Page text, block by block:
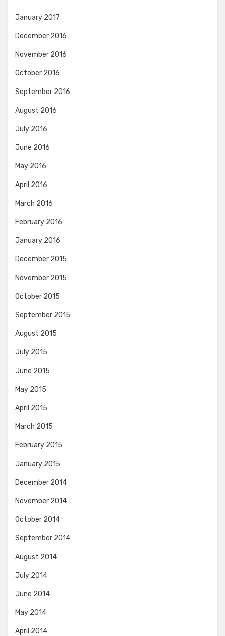
January 2017
December 2016
November 2016
October 2016
September 2016
August 2016
July 2016
June 2016
May 2016
April 2016
March 2016
February 2016
January 2016
December 2015
November 2015
October 2015
September 2015
August 2015
July 2015
June 2015
May 2015
April 2015
March 2015
February 2015
January 2015
December 2014
November 2014
October 2014
September 2014
August 2014
July 2014
June 2014
May 2014
April 2014